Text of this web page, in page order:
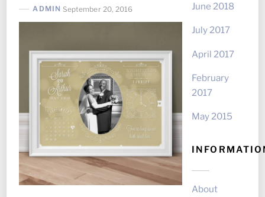
ADMIN September 20, 2016 June 2018
July 2017
April 2017
February
2017
May 2015
About